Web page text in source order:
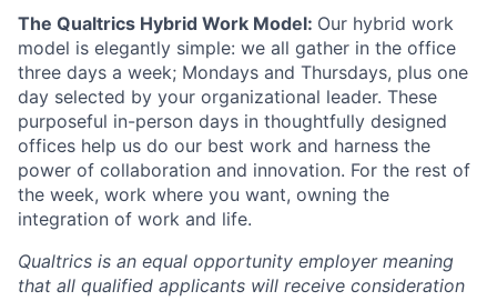
The Qualtrics Hybrid Work Model: Our hybrid work
model is elegantly simple: we all gather in the office
three days a week; Mondays and Thursdays, plus one
day selected by your organizational leader. These
purposeful in-person days in thoughtfully designed
offices help us do our best work and harness the
power of collaboration and innovation. For the rest of
the week, work where you want, owning the
integration of work and life.
Qualtrics is an equal opportunity employer meaning
that all qualified applicants will receive consideration